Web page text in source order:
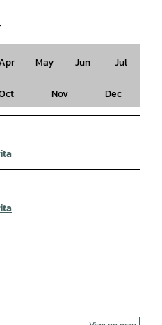
May Jun Jul
Nov Dec